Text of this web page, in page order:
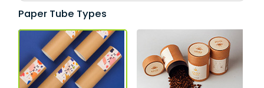
Paper Tube Types